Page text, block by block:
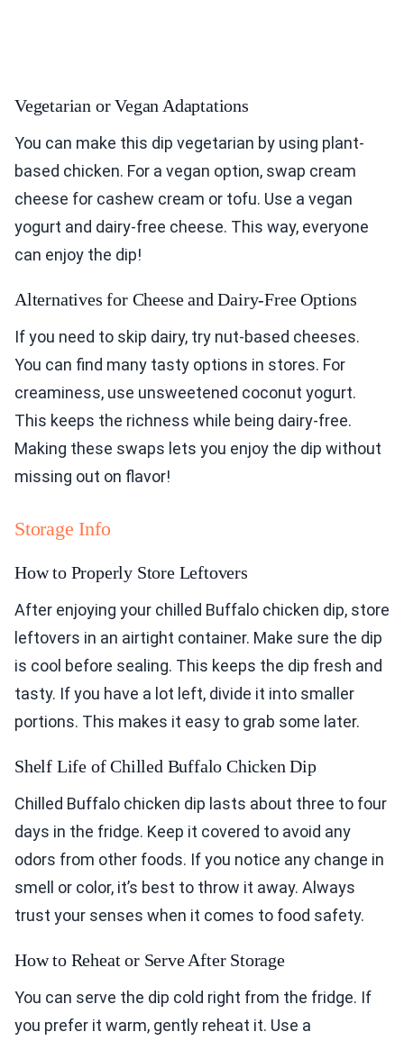
Vegetarian or Vegan Adaptations
You can make this dip vegetarian by using plant-
based chicken. For a vegan option, swap cream
cheese for cashew cream or tofu. Use a vegan
yogurt and dairy-free cheese. This way, everyone
can enjoy the dip!
Alternatives for Cheese and Dairy-Free Options
If you need to skip dairy, try nut-based cheeses.
You can find many tasty options in stores. For
creaminess, use unsweetened coconut yogurt.
This keeps the richness while being dairy-free.
Making these swaps lets you enjoy the dip without
missing out on flavor!
Storage Info
How to Properly Store Leftovers
After enjoying your chilled Buffalo chicken dip, store
leftovers in an airtight container. Make sure the dip
is cool before sealing. This keeps the dip fresh and
tasty. If you have a lot left, divide it into smaller
portions. This makes it easy to grab some later.
Shelf Life of Chilled Buffalo Chicken Dip
Chilled Buffalo chicken dip lasts about three to four
days in the fridge. Keep it covered to avoid any
odors from other foods. If you notice any change in
smell or color, it’s best to throw it away. Always
trust your senses when it comes to food safety.
How to Reheat or Serve After Storage
You can serve the dip cold right from the fridge. If
you prefer it warm, gently reheat it. Use a